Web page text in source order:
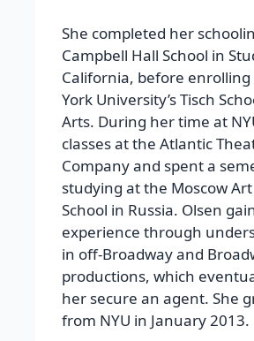
She completed her
Campbell Hall School in
California, before enrolling
York University’s Tisch
Arts. During her time at
classes at the Atlantic
Company and spent a
studying at the Moscow
School in Russia. Olsen
experience through
in off-Broadway and
productions, which
her secure an agent. She
from NYU in January 2013.